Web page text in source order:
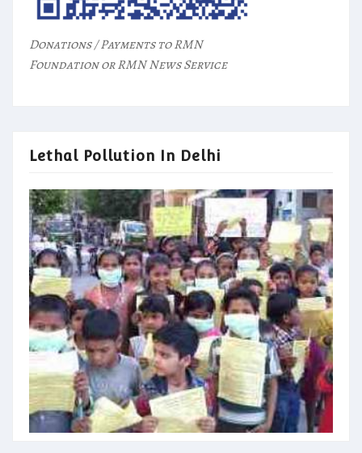
Donations / Payments to RMN
Foundation or RMN News Service
Lethal Pollution In Delhi